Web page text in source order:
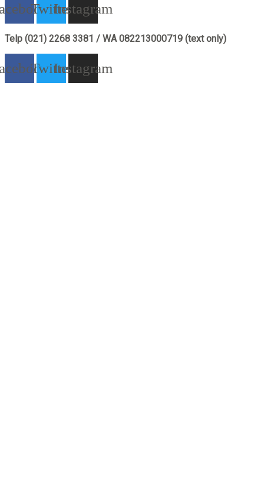
TwitterInstagram
Telp (021) 2268 3381 / WA 082213000719 (text only)
TwitterInstagram